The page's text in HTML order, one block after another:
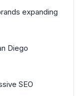
expanding
Diego
SEO